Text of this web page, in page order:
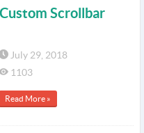
Scrollbar
July 29, 2018
1103
Read More »